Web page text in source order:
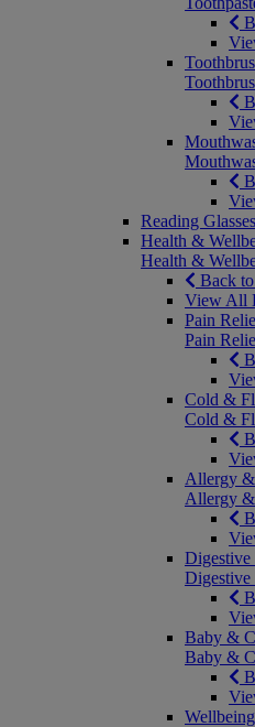
Reading Glasses
Health &
Health &
Back
View All
Pain
Pain
Cold &
Cold &
Allergy
Allergy
Digestive
Digestive
Baby &
Baby &